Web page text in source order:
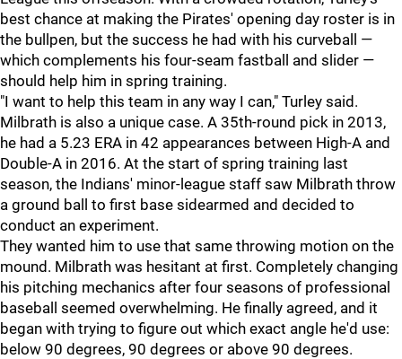
best chance at making the Pirates' opening day roster is in
the bullpen, but the success he had with his curveball —
which complements his four-seam fastball and slider —
should help him in spring training.
"I want to help this team in any way I can," Turley said.
Milbrath is also a unique case. A 35th-round pick in 2013,
he had a 5.23 ERA in 42 appearances between High-A and
Double-A in 2016. At the start of spring training last
season, the Indians' minor-league staff saw Milbrath throw
a ground ball to first base sidearmed and decided to
conduct an experiment.
They wanted him to use that same throwing motion on the
mound. Milbrath was hesitant at first. Completely changing
his pitching mechanics after four seasons of professional
baseball seemed overwhelming. He finally agreed, and it
began with trying to figure out which exact angle he'd use:
below 90 degrees, 90 degrees or above 90 degrees.